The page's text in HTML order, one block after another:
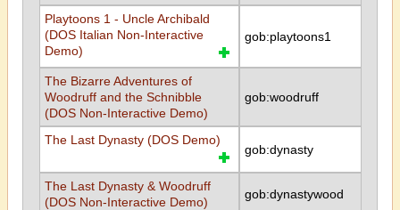
Playtoons 1 - Uncle Archibald
(DOS Italian Non-Interactive
Demo)
gob:playtoons1
The Bizarre Adventures of
Woodruff and the Schnibble
(DOS Non-Interactive Demo)
gob:woodruff
The Last Dynasty (DOS Demo)
gob:dynasty
The Last Dynasty & Woodruff
(DOS Non-Interactive Demo)
gob:dynastywood